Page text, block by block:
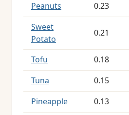
Peanuts 0.23
Sweet
Potato
0.21
Tofu 0.18
Tuna 0.15
Pineapple 0.13